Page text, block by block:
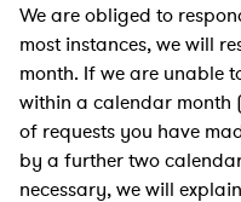
We are obliged to
most instances, we will
month. If we are unable
within a calendar month
of requests you have
by a further two
necessary, we will